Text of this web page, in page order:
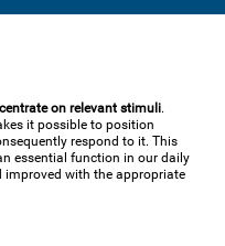
on relevant stimuli.
it possible to position
respond to it. This
essential function in our daily
improved with the appropriate